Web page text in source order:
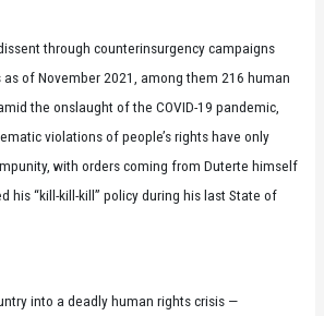
through counterinsurgency campaigns
of November 2021, among them 216 human
the onslaught of the COVID-19 pandemic,
violations of people’s rights have only
with orders coming from Duterte himself
his “kill-kill-kill” policy during his last State of
into a deadly human rights crisis —